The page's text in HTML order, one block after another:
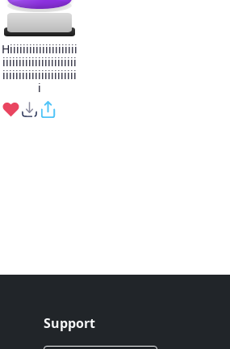
Hiiiiiiiiiiiiiiiiiiiii
iiiiiiiiiiiiiiiiiiiiiii
iiiiiiiiiiiiiiiiiiiiiii
i
Support